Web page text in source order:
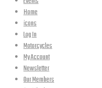
Home
icons
Log In
Motorcycles
My Account
Newsletter
Our Members